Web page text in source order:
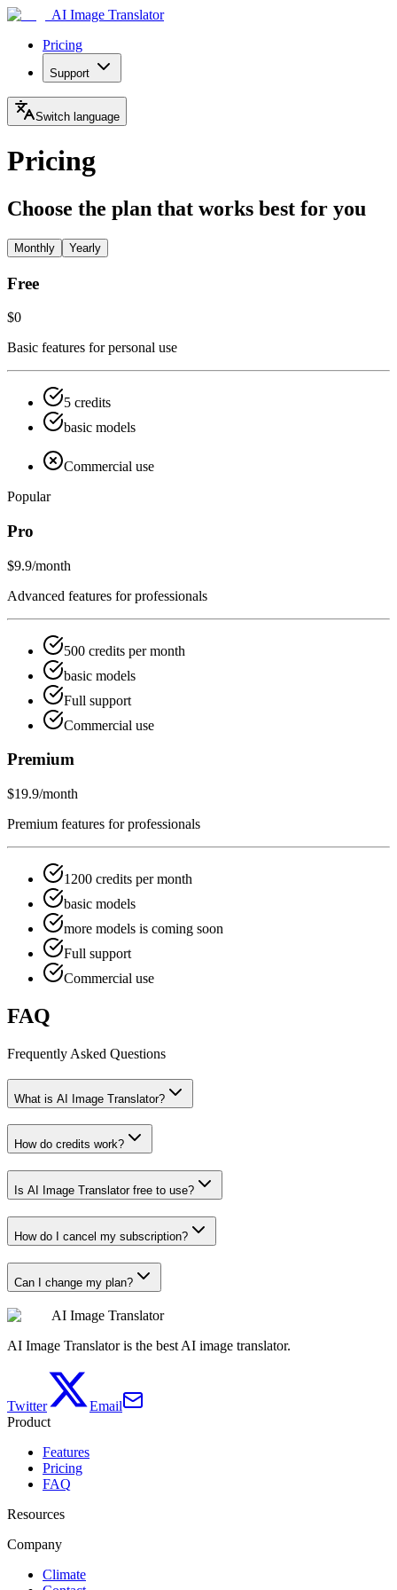
AI Image Translator
Pricing
Support
Switch language
Pricing
Choose the plan that works best for you
Monthly Yearly
Free
$0
Basic features for personal use
5 credits
basic models
Commercial use
Popular
Pro
$9.9/month
Advanced features for professionals
500 credits per month
basic models
Full support
Commercial use
Premium
$19.9/month
Premium features for professionals
1200 credits per month
basic models
more models is coming soon
Full support
Commercial use
FAQ
Frequently Asked Questions
What is AI Image Translator?
How do credits work?
Is AI Image Translator free to use?
How do I cancel my subscription?
Can I change my plan?
AI Image Translator
AI Image Translator is the best AI image translator.
Twitter
Email
Product
Features
Pricing
FAQ
Resources
Company
Climate